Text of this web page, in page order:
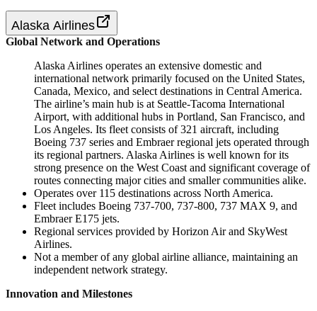
Alaska Airlines
Global Network and Operations
Alaska Airlines operates an extensive domestic and
international network primarily focused on the United States,
Canada, Mexico, and select destinations in Central America.
The airline’s main hub is at Seattle-Tacoma International
Airport, with additional hubs in Portland, San Francisco, and
Los Angeles. Its fleet consists of 321 aircraft, including
Boeing 737 series and Embraer regional jets operated through
its regional partners. Alaska Airlines is well known for its
strong presence on the West Coast and significant coverage of
routes connecting major cities and smaller communities alike.
Operates over 115 destinations across North America.
Fleet includes Boeing 737-700, 737-800, 737 MAX 9, and
Embraer E175 jets.
Regional services provided by Horizon Air and SkyWest
Airlines.
Not a member of any global airline alliance, maintaining an
independent network strategy.
Innovation and Milestones